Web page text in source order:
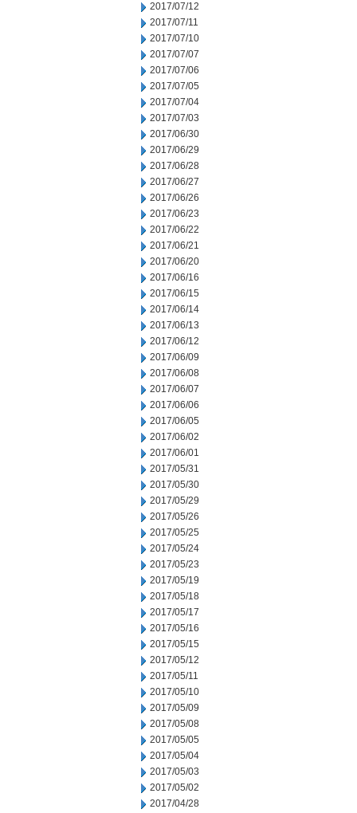
2017/07/12
2017/07/11
2017/07/10
2017/07/07
2017/07/06
2017/07/05
2017/07/04
2017/07/03
2017/06/30
2017/06/29
2017/06/28
2017/06/27
2017/06/26
2017/06/23
2017/06/22
2017/06/21
2017/06/20
2017/06/16
2017/06/15
2017/06/14
2017/06/13
2017/06/12
2017/06/09
2017/06/08
2017/06/07
2017/06/06
2017/06/05
2017/06/02
2017/06/01
2017/05/31
2017/05/30
2017/05/29
2017/05/26
2017/05/25
2017/05/24
2017/05/23
2017/05/19
2017/05/18
2017/05/17
2017/05/16
2017/05/15
2017/05/12
2017/05/11
2017/05/10
2017/05/09
2017/05/08
2017/05/05
2017/05/04
2017/05/03
2017/05/02
2017/04/28